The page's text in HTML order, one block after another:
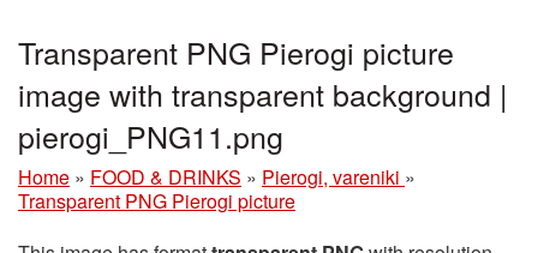
Transparent PNG Pierogi picture
image with transparent background |
pierogi_PNG11.png
Home » FOOD & DRINKS » Pierogi, vareniki »
Transparent PNG Pierogi picture